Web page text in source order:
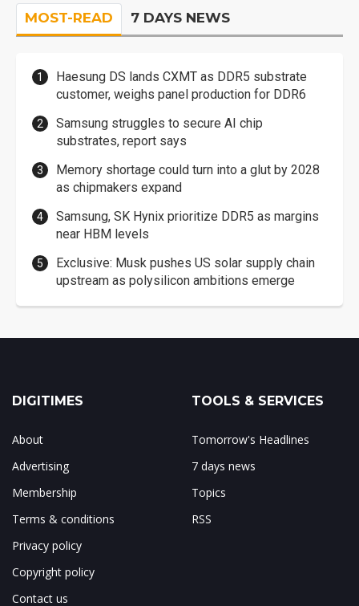
MOST-READ 7 DAYS NEWS
Haesung DS lands CXMT as DDR5 substrate
customer, weighs panel production for DDR6
Samsung struggles to secure AI chip
substrates, report says
Memory shortage could turn into a glut by 2028
as chipmakers expand
Samsung, SK Hynix prioritize DDR5 as margins
near HBM levels
Exclusive: Musk pushes US solar supply chain
upstream as polysilicon ambitions emerge
DIGITIMES
About
Advertising
Membership
Terms & conditions
Privacy policy
Copyright policy
Contact us
TOOLS & SERVICES
Tomorrow's Headlines
7 days news
Topics
RSS